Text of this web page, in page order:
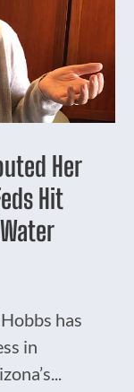
Her
Hit
has
in